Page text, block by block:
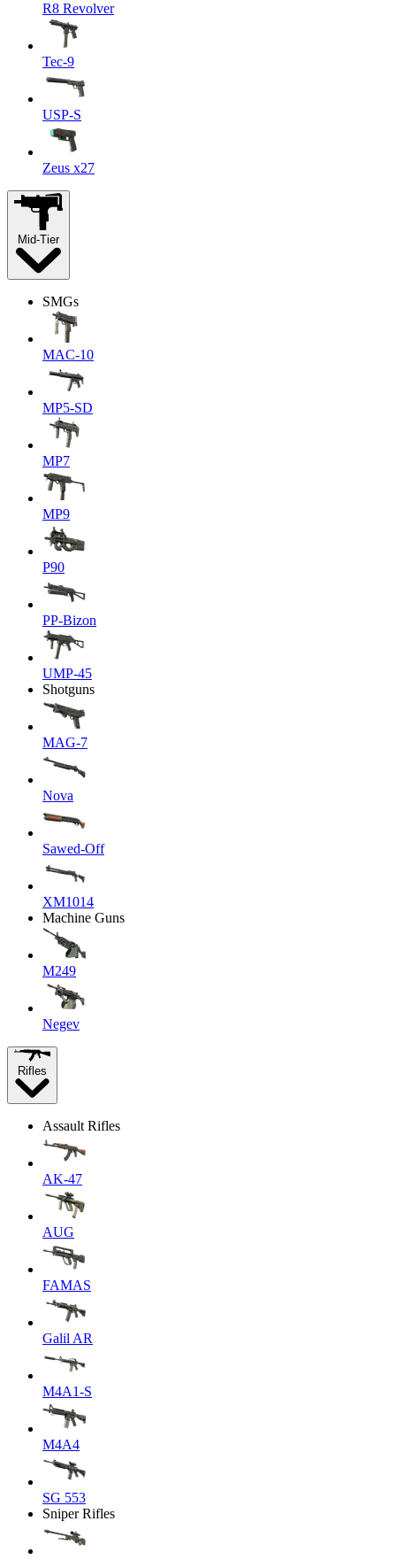
R8 Revolver
Tec-9
USP-S
Zeus x27
Mid-Tier
SMGs
MAC-10
MP5-SD
MP7
MP9
P90
PP-Bizon
UMP-45
Shotguns
MAG-7
Nova
Sawed-Off
XM1014
Machine Guns
M249
Negev
Rifles
Assault Rifles
AK-47
AUG
FAMAS
Galil AR
M4A1-S
M4A4
SG 553
Sniper Rifles